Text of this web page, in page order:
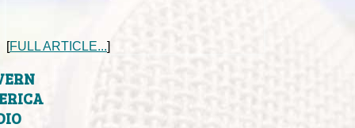
[FULL ARTICLE...]